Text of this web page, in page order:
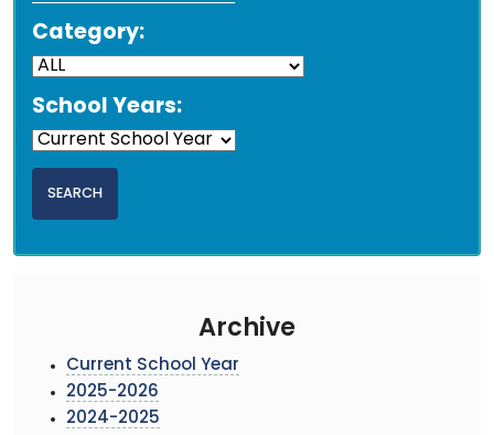
Category:
School Years:
Archive
Current School Year
2025-2026
2024-2025